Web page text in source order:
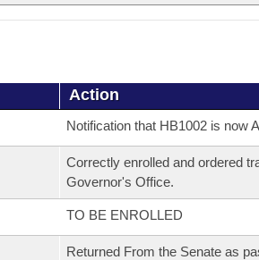
Action
Notification that HB1002 is now
Correctly enrolled and ordered
Governor's Office.
TO BE ENROLLED
Returned From the Senate as